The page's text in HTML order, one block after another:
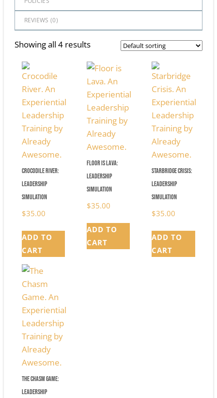
REVIEWS (0)
Showing all 4 results
Crocodile River:
Leadership
Simulation
$35.00
ADD TO
CART
Floor is Lava:
Leadership
Simulation
$35.00
ADD TO
CART
Starbridge Crisis:
Leadership
Simulation
$35.00
ADD TO
CART
The Chasm Game:
Leadership